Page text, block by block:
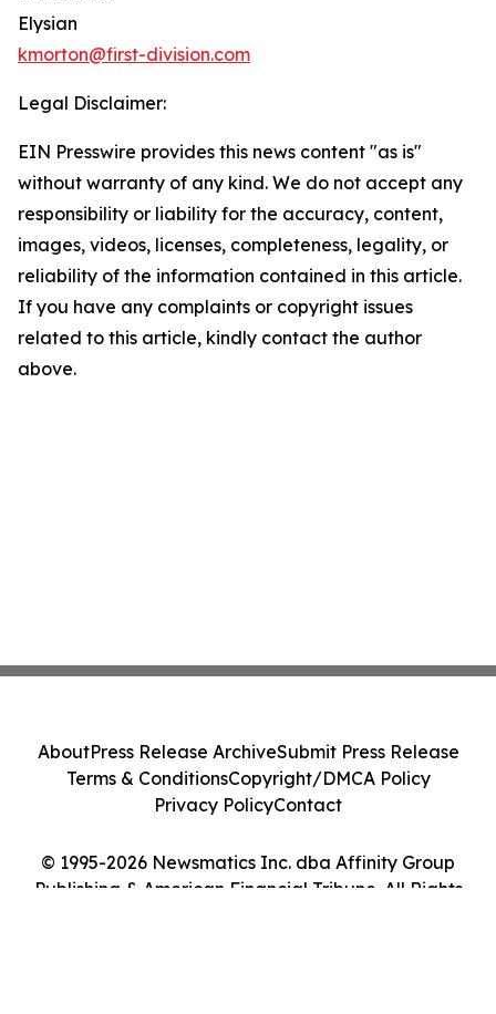
Elysian
kmorton@first-division.com
Legal Disclaimer:
EIN Presswire provides this news content "as is"
without warranty of any kind. We do not accept any
responsibility or liability for the accuracy, content,
images, videos, licenses, completeness, legality, or
reliability of the information contained in this article.
If you have any complaints or copyright issues
related to this article, kindly contact the author
above.
© 1995-2026 Newsmatics Inc. dba Affinity Group
Publishing & American Financial Tribune. All Rights
AboutPress Release ArchiveSubmit Press Release
Terms & ConditionsCopyright/DMCA Policy
Privacy PolicyContact